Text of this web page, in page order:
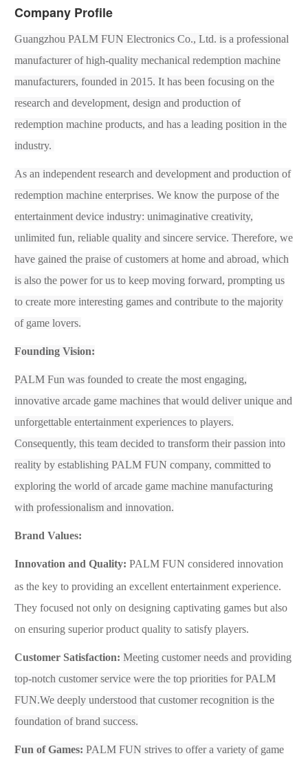
Company Profile
Guangzhou PALM FUN Electronics Co., Ltd. is a professional
manufacturer of high-quality mechanical redemption machine
manufacturers, founded in 2015. It has been focusing on the
research and development, design and production of
redemption machine products, and has a leading position in the
industry.
As an independent research and development and production of
redemption machine enterprises. We know the purpose of the
entertainment device industry: unimaginative creativity,
unlimited fun, reliable quality and sincere service. Therefore, we
have gained the praise of customers at home and abroad, which
is also the power for us to keep moving forward, prompting us
to create more interesting games and contribute to the majority
of game lovers.
Founding Vision:
PALM Fun was founded to create the most engaging,
innovative arcade game machines that would deliver unique and
unforgettable entertainment experiences to players.
Consequently, this team decided to transform their passion into
reality by establishing PALM FUN company, committed to
exploring the world of arcade game machine manufacturing
with professionalism and innovation.
Brand Values:
Innovation and Quality: PALM FUN considered innovation
as the key to providing an excellent entertainment experience.
They focused not only on designing captivating games but also
on ensuring superior product quality to satisfy players.
Customer Satisfaction: Meeting customer needs and providing
top-notch customer service were the top priorities forPALM
FUN.We deeply understood that customer recognition is the
foundation of brand success.
Fun of Games: PALM FUN strives to offer a variety of game